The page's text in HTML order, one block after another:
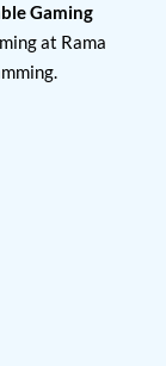
Gaming
at Rama